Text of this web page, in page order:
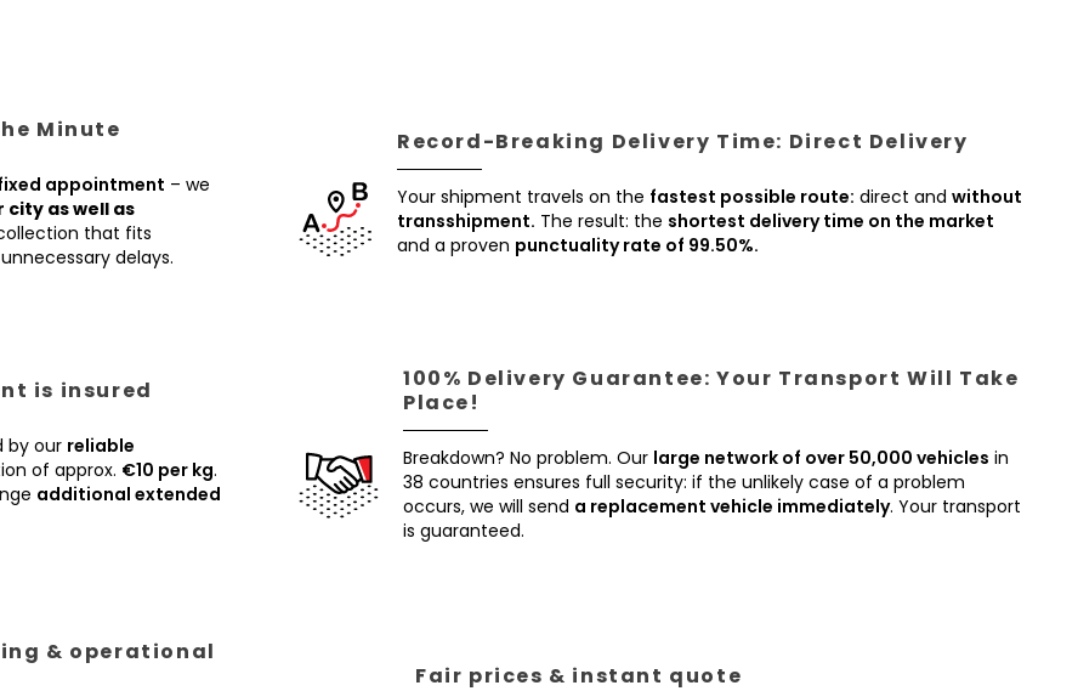
Minute
appointment – we
city as well as
that fits
delays.
Record-Breaking Delivery Time: Direct Delivery
Your shipment travels on the fastest possible route: direct and without
transshipment. The result: the shortest delivery time on the market
and a proven punctuality rate of 99.50%.
is insured
by our reliable
of approx. €10 per kg.
additional extended
100% Delivery Guarantee: Your Transport Will Take
Place!
Breakdown? No problem. Our large network of over 50,000 vehicles in
38 countries ensures full security: if the unlikely case of a problem
occurs, we will send a replacement vehicle immediately. Your transport
is guaranteed.
& operational
Fair prices & instant quote